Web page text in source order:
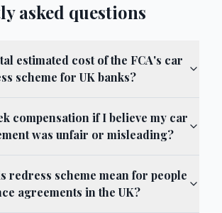
asked questions
estimated cost of the FCA's car
scheme for UK banks?
compensation if I believe my car
was unfair or misleading?
redress scheme mean for people
agreements in the UK?